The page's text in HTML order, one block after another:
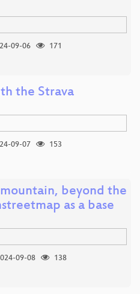
09-06
171
the Strava
09-07
153
beyond the
as a base
09-08
138